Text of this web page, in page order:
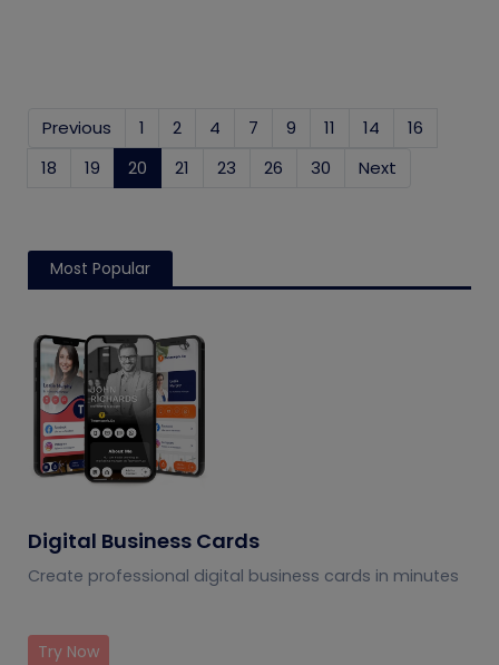
Previous 1 2 4 7 9 11 14
16
18
19 20 (current)
21 23 26 30 Next
Most Popular
Digital Business Cards
Create professional digital business cards in minutes
Try Now